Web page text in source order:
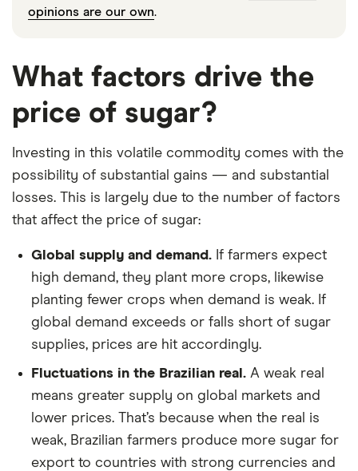
opinions are our own.
What factors drive the
price of sugar?
Investing in this volatile commodity comes with the
possibility of substantial gains — and substantial
losses. This is largely due to the number of factors
that affect the price of sugar:
Global supply and demand. If farmers expect
high demand, they plant more crops, likewise
planting fewer crops when demand is weak. If
global demand exceeds or falls short of sugar
supplies, prices are hit accordingly.
Fluctuations in the Brazilian real. A weak real
means greater supply on global markets and
lower prices. That’s because when the real is
weak, Brazilian farmers produce more sugar for
export to countries with strong currencies and